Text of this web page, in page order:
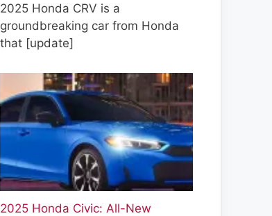
2025 Honda CRV is a
groundbreaking car from Honda
that [update]
2025 Honda Civic: All-New